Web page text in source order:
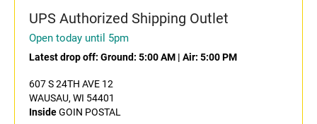
UPS Authorized Shipping Outlet
Open today until 5pm
Latest drop off: Ground: 5:00 AM | Air: 5:00 PM
607 S 24TH AVE 12
WAUSAU, WI 54401
InsideGOIN POSTAL